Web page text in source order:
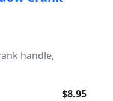
handle,
$8.95